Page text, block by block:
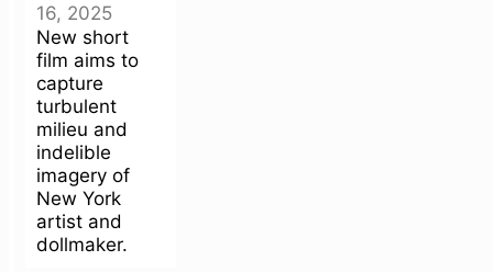
16, 2025
New short
film aims to
capture
turbulent
milieu and
indelible
imagery of
New York
artist and
dollmaker.